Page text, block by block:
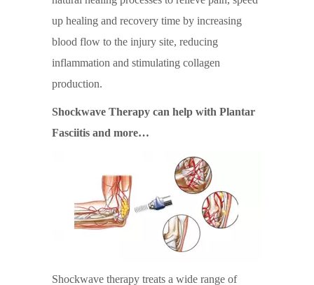
up healing and recovery time by increasing
blood flow to the injury site, reducing
inflammation and stimulating collagen
production.
Shockwave Therapy can help with Plantar
Fasciitis and more…
Shockwave therapy treats a wide range of